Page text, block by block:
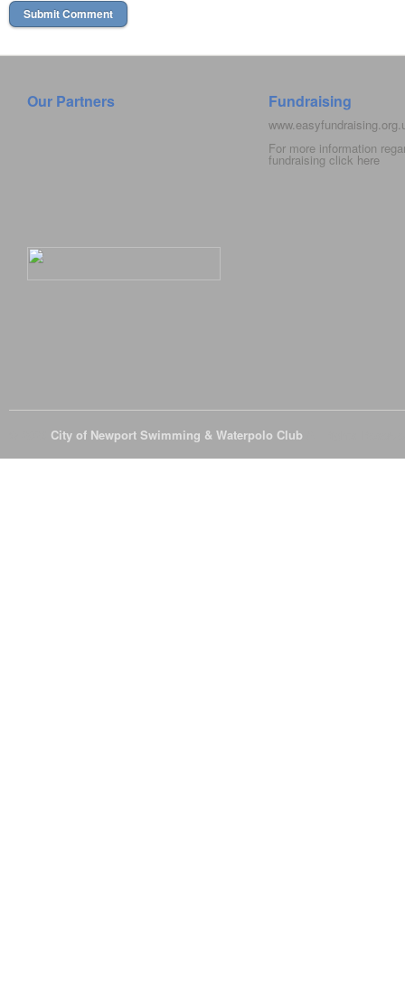
Our Partners Fundraising
For more information
fundraising click here
City of Newport Swimming & Waterpolo Club